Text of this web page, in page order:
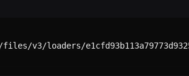
v3/loaders/